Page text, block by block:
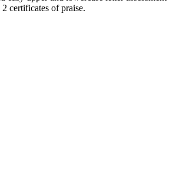
certificates of praise.